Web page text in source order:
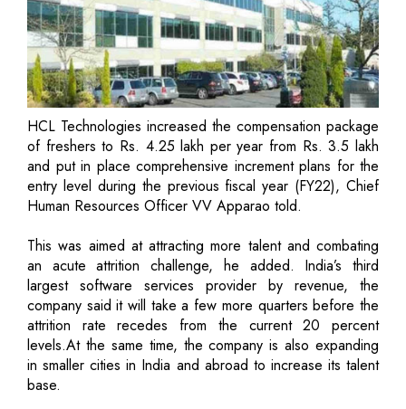
HCL Technologies increased the compensation package
of freshers to Rs. 4.25 lakh per year from Rs. 3.5 lakh
and put in place comprehensive increment plans for the
entry level during the previous fiscal year (FY22), Chief
Human Resources Officer VV Apparao told.
This was aimed at attracting more talent and combating
an acute attrition challenge, he added. India’s third
largest software services provider by revenue, the
company said it will take a few more quarters before the
attrition rate recedes from the current 20 percent
levels.At the same time, the company is also expanding
in smaller cities in India and abroad to increase its talent
base.